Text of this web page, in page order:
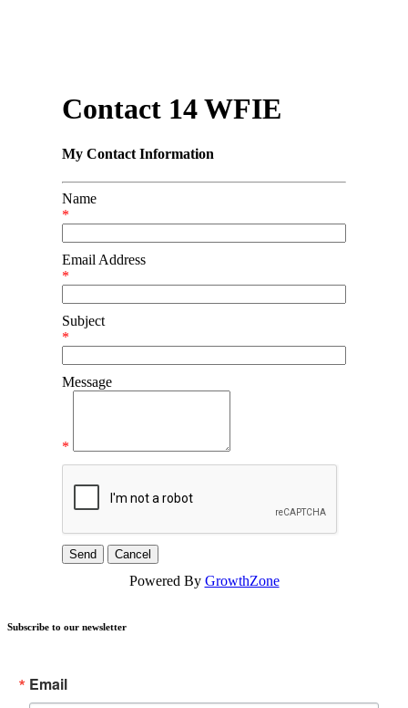
Contact 14 WFIE
My Contact Information
Name
*
Email Address
*
Subject
*
Message
*
Powered By GrowthZone
Subscribe to our newsletter
Email